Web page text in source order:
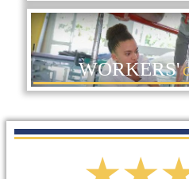
WORKERS'